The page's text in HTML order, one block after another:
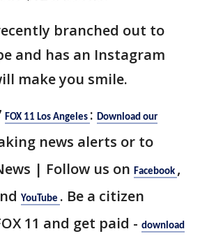
branched out to
and has an Instagram
make you smile.
FOX 11 Los Angeles : Download our
news alerts or to
| Follow us on Facebook ,
YouTube . Be a citizen
11 and get paid - download